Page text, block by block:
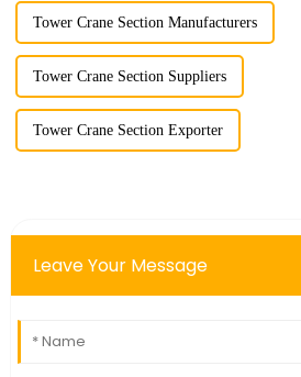
Tower Crane Section Manufacturers
Tower Crane Section Suppliers
Tower Crane Section Exporter
Leave Your Message